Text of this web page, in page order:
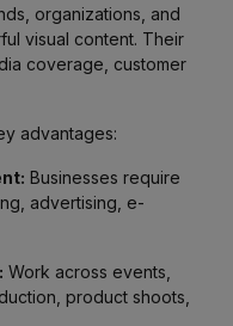
organizations, and
visual content. Their
coverage, customer
advantages:
Businesses require
advertising, e-
Work across events,
product shoots,